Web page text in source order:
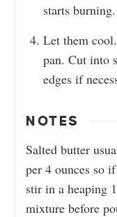
starts burning.
Let them
pan. Cut into
edges if
NOTES
Salted butter
per 4 ounces so
stir in a heaping
mixture before